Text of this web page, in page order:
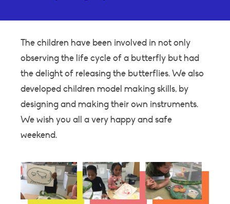
The children have been involved in not only
observing the life cycle of a butterfly but had
the delight of releasing the butterflies. We also
developed children model making skills, by
designing and making their own instruments.
We wish you all a very happy and safe
weekend.